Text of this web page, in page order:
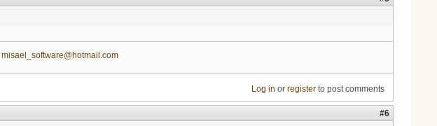
misael_software@hotmail.com
Log in or registerto post comments
#6